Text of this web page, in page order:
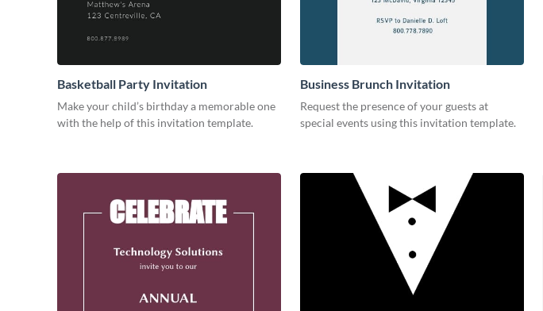
Basketball Party Invitation
Make your child’s birthday a memorable one
with the help of this invitation template.
Business Brunch Invitation
Request the presence of your guests at
special events using this invitation template.